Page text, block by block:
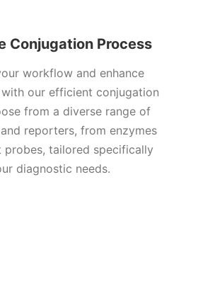
Conjugation Process
workflow and enhance
our efficient conjugation
from a diverse range of
reporters, from enzymes
probes, tailored specifically
diagnostic needs.